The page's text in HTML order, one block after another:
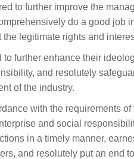
to further improve the
do a good job
legitimate rights and
further enhance their
and resolutely
of the industry.
with the requirements of
and social
in a timely manner,
and resolutely put an end